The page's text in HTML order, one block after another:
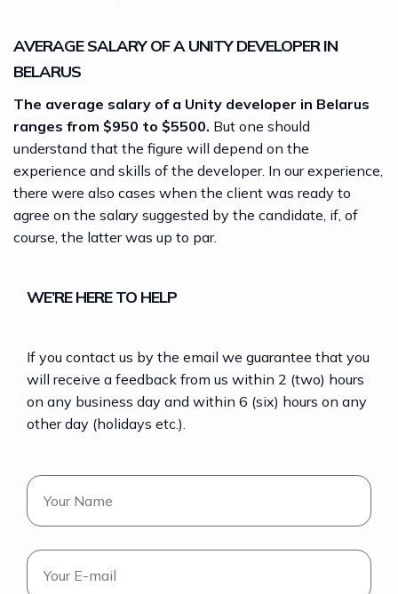
AVERAGE SALARY OF A UNITY DEVELOPER IN
BELARUS
The average salary of a Unity developer in Belarus
ranges from $950 to $5500. But one should
understand that the figure will depend on the
experience and skills of the developer. In our experience,
there were also cases when the client was ready to
agree on the salary suggested by the candidate, if, of
course, the latter was up to par.
WE’RE HERE TO HELP
If you contact us by the email we guarantee that you
will receive a feedback from us within 2 (two) hours
on any business day and within 6 (six) hours on any
other day (holidays etc.).